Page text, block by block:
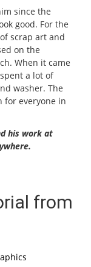
since the
good. For the
scrap art and
on the
When it came
a lot of
washer. The
for everyone in
his work at
from